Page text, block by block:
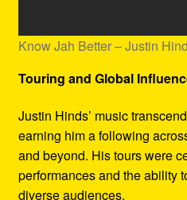
Know Jah Better – Justin
Touring and Global
Justin Hinds’ music
earning him a following
and beyond. His tours were
performances and the ability
diverse audiences.